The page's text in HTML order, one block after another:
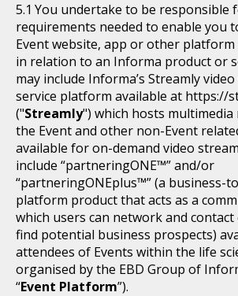
You undertake to be responsible
requirements needed to enable you
Event website, app or other
in relation to an Informa product or
may include Informa’s Streamly
service platform available at https://
("Streamly") which hosts
the Event and other non-Event
available for on-demand video
include “partneringONE™” and/or
“partneringONEplus™” (a business-
platform product that acts as a
which users can network and
find potential business prospects)
attendees of Events within the life
organised by the EBD Group of
“Event Platform”).